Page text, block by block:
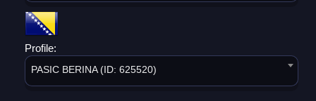
Profile:
PASIC BERINA (ID: 625520)